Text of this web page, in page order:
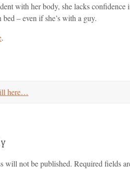
with her body, she lacks
– even if she’s with a guy.
.
here…
will not be published. Required fields